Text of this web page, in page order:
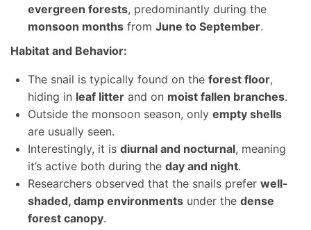
evergreen forests, predominantly during the
monsoon months from June to September.
Habitat and Behavior:
The snail is typically found on the forest floor,
hiding in leaf litter and on moist fallen branches.
Outside the monsoon season, only empty shells
are usually seen.
Interestingly, it is diurnal and nocturnal, meaning
it’s active both during the day and night.
Researchers observed that the snails prefer well-
shaded, damp environments under the dense
forest canopy.